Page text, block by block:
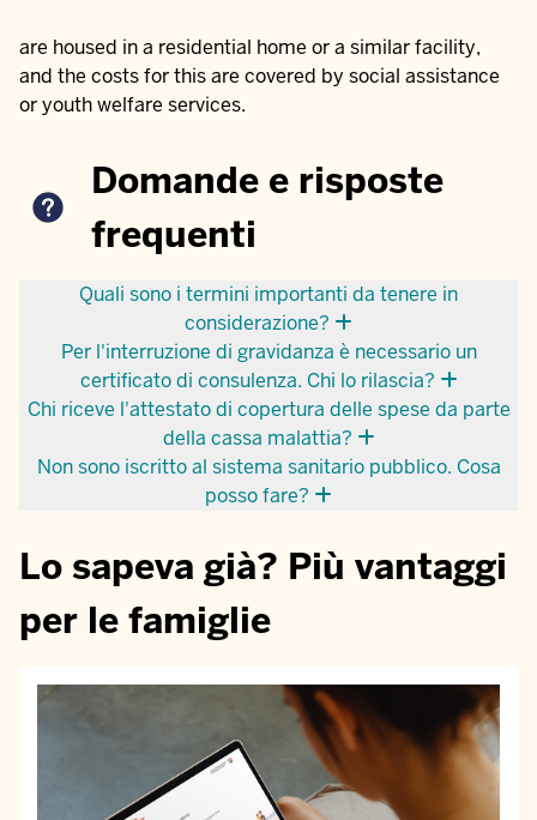
are housed in a residential home or a similar facility,
and the costs for this are covered by social assistance
or youth welfare services.
Domande e risposte
frequenti
Quali sono i termini importanti da tenere in
considerazione?
Per l'interruzione di gravidanza è necessario un
certificato di consulenza. Chi lo rilascia?
Chi riceve l'attestato di copertura delle spese da parte
della cassa malattia?
Non sono iscritto al sistema sanitario pubblico. Cosa
posso fare?
Lo sapeva già? Più vantaggi
per le famiglie